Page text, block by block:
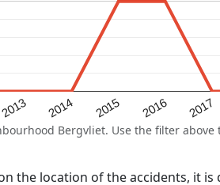
2013 2014 2015 2016 2017
Bergvliet. Use the filter
the location of the accidents, it